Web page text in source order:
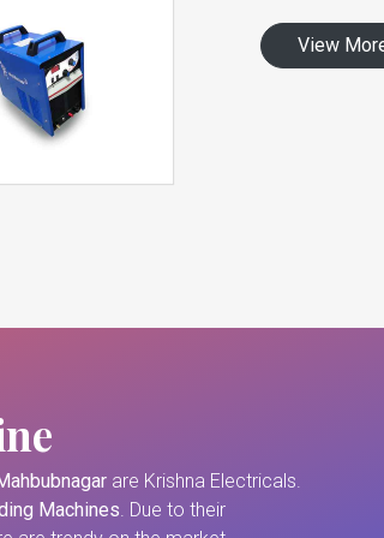
View
are Krishna Electricals.
Machines. Due to their